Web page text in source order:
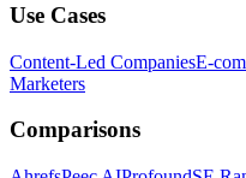
Use Cases
Content-Led CompaniesE-
Marketers
Comparisons